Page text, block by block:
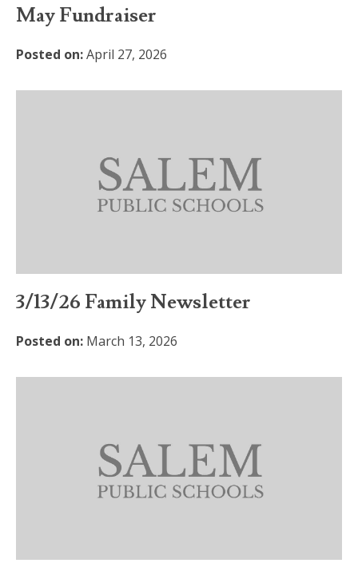
May Fundraiser
Posted on:April 27, 2026
3/13/26 Family Newsletter
Posted on: March 13, 2026